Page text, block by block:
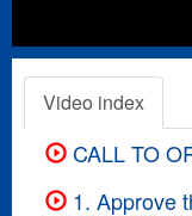
Video index
CALL TO
1. Approve